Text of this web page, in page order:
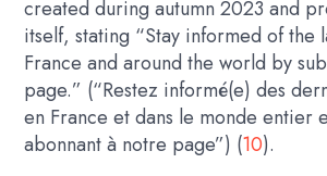
created during autumn 2023 and
itself, stating “Stay informed of the
France and around the world by
page.” (“Restez informé(e) des
en France et dans le monde entier
abonnant à notre page”) (10).